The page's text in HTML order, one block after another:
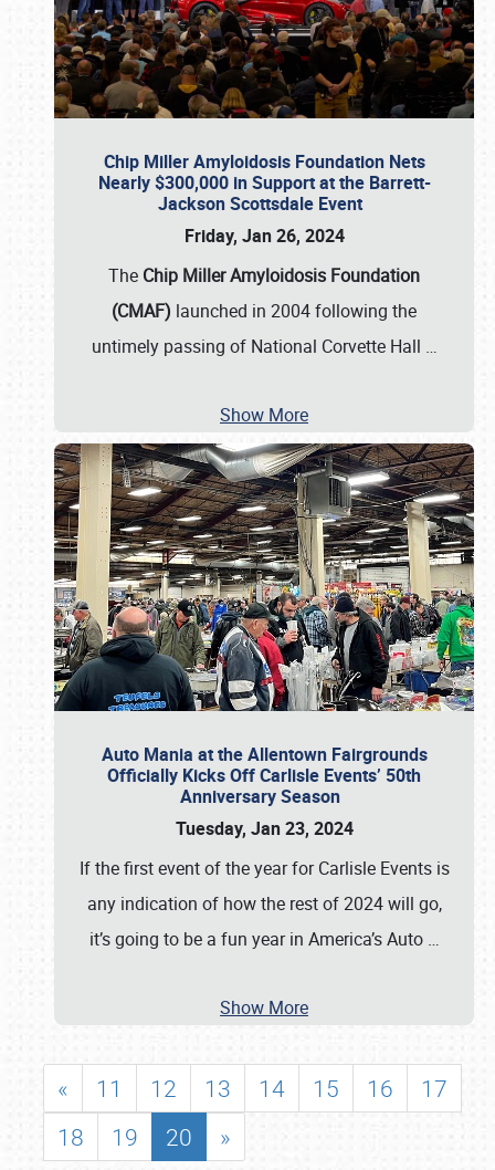
Chip Miller Amyloidosis Foundation Nets
Nearly $300,000 in Support at the Barrett-
Jackson Scottsdale Event
Friday, Jan 26, 2024
The Chip Miller Amyloidosis Foundation
(CMAF) launched in 2004 following the
untimely passing of National Corvette Hall …
Show More
Auto Mania at the Allentown Fairgrounds
Officially Kicks Off Carlisle Events’ 50th
Anniversary Season
Tuesday, Jan 23, 2024
If the first event of the year for Carlisle Events is
any indication of how the rest of 2024 will go,
it’s going to be a fun year in America’s Auto …
Show More
« 11 12 13 14 15 16
17
18
19 20 »